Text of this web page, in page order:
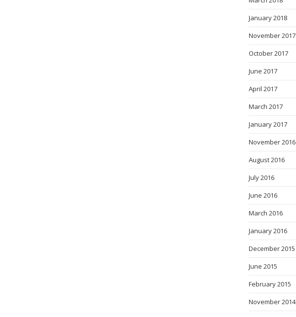
January 2018
November 2017
October 2017
June 2017
April 2017
March 2017
January 2017
November 2016
August 2016
July 2016
June 2016
March 2016
January 2016
December 2015
June 2015
February 2015
November 2014